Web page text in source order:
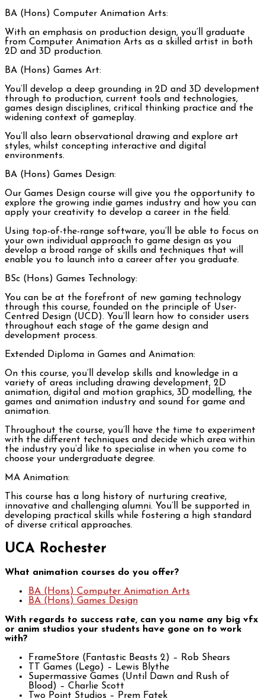
BA (Hons) Computer Animation Arts:
With an emphasis on production design, you’ll graduate
from Computer Animation Arts as a skilled artist in both
2D and 3D production.
BA (Hons) Games Art:
You’ll develop a deep grounding in 2D and 3D development
through to production, current tools and technologies,
games design disciplines, critical thinking practice and the
widening context of gameplay.
You’ll also learn observational drawing and explore art
styles, whilst concepting interactive and digital
environments.
BA (Hons) Games Design:
Our Games Design course will give you the opportunity to
explore the growing indie games industry and how you can
apply your creativity to develop a career in the field.
Using top-of-the-range software, you’ll be able to focus on
your own individual approach to game design as you
develop a broad range of skills and techniques that will
enable you to launch into a career after you graduate.
BSc (Hons) Games Technology:
You can be at the forefront of new gaming technology
through this course, founded on the principle of User-
Centred Design (UCD). You’ll learn how to consider users
throughout each stage of the game design and
development process.
Extended Diploma in Games and Animation:
On this course, you’ll develop skills and knowledge in a
variety of areas including drawing development, 2D
animation, digital and motion graphics, 3D modelling, the
games and animation industry and sound for game and
animation.
Throughout the course, you’ll have the time to experiment
with the different techniques and decide which area within
the industry you’d like to specialise in when you come to
choose your undergraduate degree.
MA Animation:
This course has a long history of nurturing creative,
innovative and challenging alumni. You’ll be supported in
developing practical skills while fostering a high standard
of diverse critical approaches.
UCA Rochester
What animation courses do you offer?
BA (Hons) Computer Animation Arts
BA (Hons) Games Design
With regards to success rate, can you name any big vfx
or anim studios your students have gone on to work
with?
FrameStore (Fantastic Beasts 2) – Rob Shears
TT Games (Lego) – Lewis Blythe
Supermassive Games (Until Dawn and Rush of
Blood) – Charlie Scott
Two Point Studios – Prem Fatek